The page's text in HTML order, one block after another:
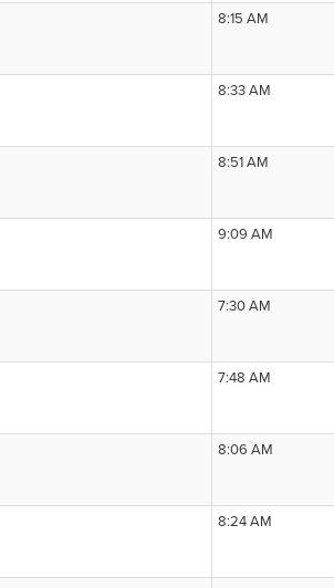
8:15 AM
8:33 AM
8:51 AM
9:09 AM
7:30 AM
7:48 AM
8:06 AM
8:24 AM